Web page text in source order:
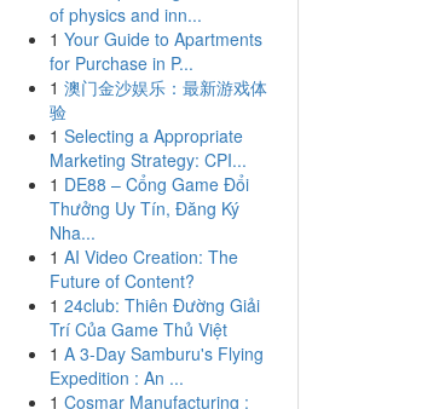
of physics and inn...
1 Your Guide to Apartments
for Purchase in P...
1 澳门金沙娱乐：最新游戏体
验
1 Selecting a Appropriate
Marketing Strategy: CPI...
1 DE88 – Cổng Game Đổi
Thưởng Uy Tín, Đăng Ký
Nha...
1 AI Video Creation: The
Future of Content?
1 24club: Thiên Đường Giải
Trí Của Game Thủ Việt
1 A 3-Day Samburu's Flying
Expedition : An ...
1 Cosmar Manufacturing :